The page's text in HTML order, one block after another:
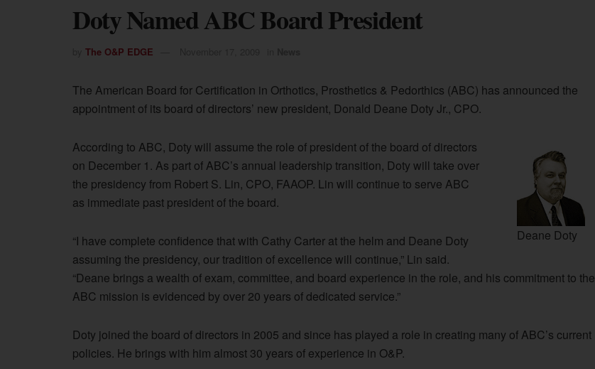
Doty Named ABC Board President
The O&P EDGE
The American Board for Certification in Orthotics, Prosthetics & Pedorthics (ABC) has announced the
appointment of its board of directors’ new president, Donald Deane Doty Jr., CPO.
Deane Doty
According to ABC, Doty will assume the role of president of the board of directors
on December 1. As part of ABC’s annual leadership transition, Doty will take over
the presidency from Robert S. Lin, CPO, FAAOP. Lin will continue to serve ABC
as immediate past president of the board.
“I have complete confidence that with Cathy Carter at the helm and Deane Doty
assuming the presidency, our tradition of excellence will continue,” Lin said.
“Deane brings a wealth of exam, committee, and board experience in the role, and his commitment to the
ABC mission is evidenced by over 20 years of dedicated service.”
Doty joined the board of directors in 2005 and since has played a role in creating many of ABC’s current
policies. He brings with him almost 30 years of experience in O&P.